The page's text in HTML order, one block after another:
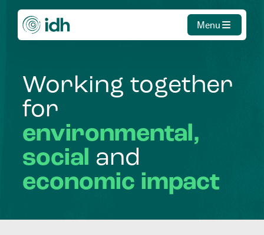
Menu
Working together
for
environmental,
social and
economic impact